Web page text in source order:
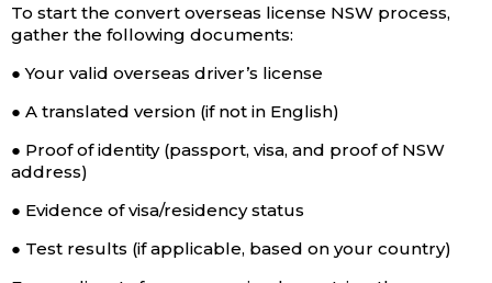
To start the convert overseas license NSW process,
gather the following documents:
● Your valid overseas driver’s license
● A translated version (if not in English)
● Proof of identity (passport, visa, and proof of NSW
address)
● Evidence of visa/residency status
● Test results (if applicable, based on your country)